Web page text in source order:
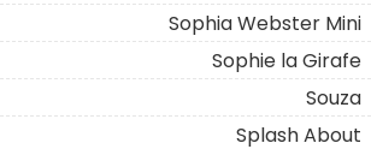
Sophia Webster Mini
Sophie la Girafe
Souza
Splash About